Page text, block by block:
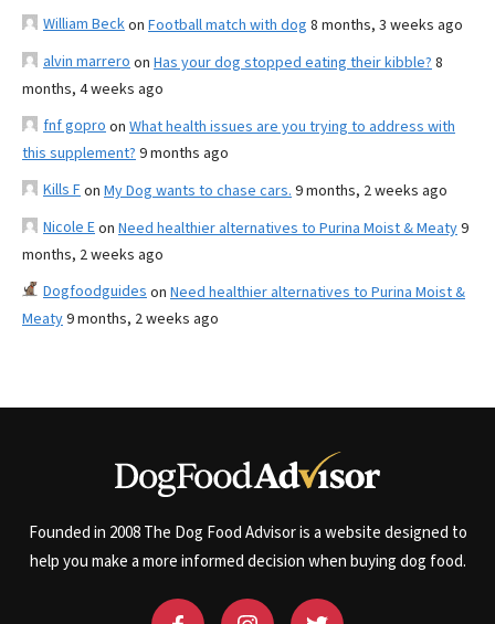
William Beckon Football match with dog 8 months, 3 weeks ago
alvin marrero on Has your dog stopped eating their kibble? 8
months, 4 weeks ago
fnf gopro on What health issues are you trying to address with
this supplement? 9 months ago
Kills Fon My Dog wants to chase cars. 9 months, 2 weeks ago
Nicole Eon Need healthier alternatives to Purina Moist & Meaty9
months, 2 weeks ago
Dogfoodguides on Need healthier alternatives to Purina Moist &
Meaty9 months, 2 weeks ago
Founded in 2008 The Dog Food Advisor is a website designed to
help you make a more informed decision when buying dog food.